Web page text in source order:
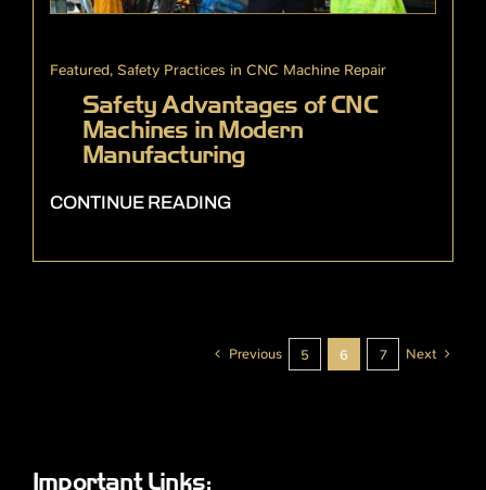
Featured, Safety Practices in CNC Machine Repair
Safety Advantages of CNC
Machines in Modern
Manufacturing
CONTINUE READING
Previous 5 6 7 Next
Important Links: